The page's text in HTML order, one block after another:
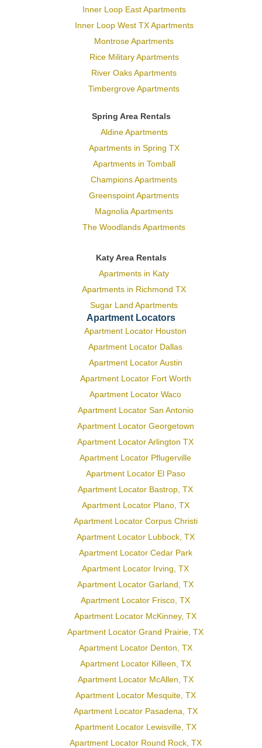
Inner Loop East Apartments
Inner Loop West TX Apartments
Montrose Apartments
Rice Military Apartments
River Oaks Apartments
Timbergrove Apartments
Spring Area Rentals
Aldine Apartments
Apartments in Spring TX
Apartments in Tomball
Champions Apartments
Greenspoint Apartments
Magnolia Apartments
The Woodlands Apartments
Katy Area Rentals
Apartments in Katy
Apartments in Richmond TX
Sugar Land Apartments
Apartment Locators
Apartment Locator Houston
Apartment Locator Dallas
Apartment Locator Austin
Apartment Locator Fort Worth
Apartment Locator Waco
Apartment Locator San Antonio
Apartment Locator Georgetown
Apartment Locator Arlington TX
Apartment Locator Pflugerville
Apartment Locator El Paso
Apartment Locator Bastrop, TX
Apartment Locator Plano, TX
Apartment Locator Corpus Christi
Apartment Locator Lubbock, TX
Apartment Locator Cedar Park
Apartment Locator Irving, TX
Apartment Locator Garland, TX
Apartment Locator Frisco, TX
Apartment Locator McKinney, TX
Apartment Locator Grand Prairie, TX
Apartment Locator Denton, TX
Apartment Locator Killeen, TX
Apartment Locator McAllen, TX
Apartment Locator Mesquite, TX
Apartment Locator Pasadena, TX
Apartment Locator Lewisville, TX
Apartment Locator Round Rock, TX